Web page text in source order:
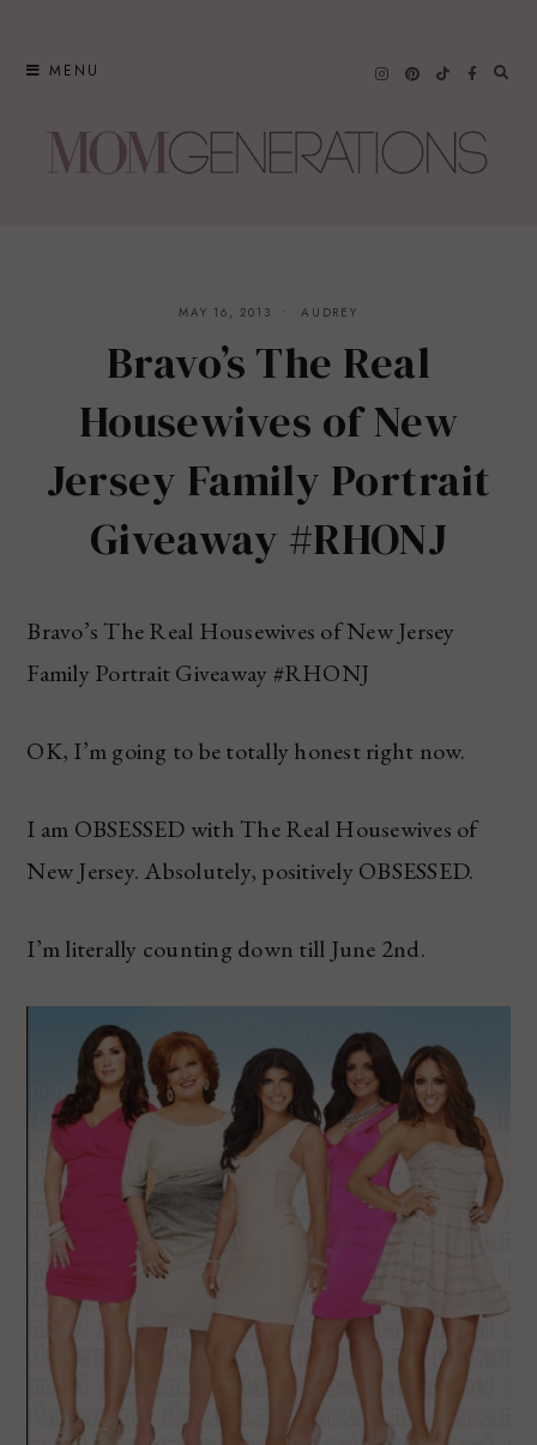
MENU
MAY 16, 2013 AUDREY
Bravo’s The Real
Housewives of New
Jersey Family Portrait
Giveaway #RHONJ
Bravo’s The Real Housewives of New Jersey
Family Portrait Giveaway #RHONJ
OK, I’m going to be totally honest right now.
I am OBSESSED with The Real Housewives of
New Jersey. Absolutely, positively OBSESSED.
I’m literally counting down till June 2nd.